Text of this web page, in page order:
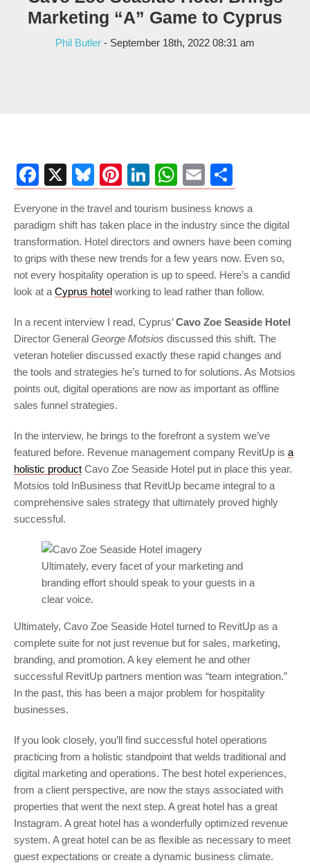
Marketing “A” Game to Cyprus
Phil Butler - September 18th, 2022 08:31 am
Facebook
X Bluesky
Pinterest
LinkedIn
WhatsApp
Email
Everyone in the travel and tourism business knows a
paradigm shift has taken place in the industry since the digital
transformation. Hotel directors and owners have been coming
to grips with these new trends for a few years now. Even so,
not every hospitality operation is up to speed. Here’s a candid
look at a Cyprus hotel working to lead rather than follow.
In a recent interview I read, Cyprus’Cavo Zoe Seaside Hotel
Director General George Motsios discussed this shift. The
veteran hotelier discussed exactly these rapid changes and
the tools and strategies he’s turned to for solutions. As Motsios
points out, digital operations are now as important as offline
sales funnel strategies.
In the interview, he brings to the forefront a system we’ve
featured before. Revenue management company RevitUp is a
holistic product Cavo Zoe Seaside Hotel put in place this year.
Motsios told InBusiness that RevitUp became integral to a
comprehensive sales strategy that ultimately proved highly
successful.
Ultimately, every facet of your marketing and
branding effort should speak to your guests in a
clear voice.
Ultimately, Cavo Zoe Seaside Hotel turned to RevitUp as a
complete suite for not just revenue but for sales, marketing,
branding, and promotion. A key element he and other
successful RevitUp partners mention was “team integration.”
In the past, this has been a major problem for hospitality
businesses.
If you look closely, you’ll find successful hotel operations
practicing from a holistic standpoint that welds traditional and
digital marketing and operations. The best hotel experiences,
from a client perspective, are now the stays associated with
properties that went the next step. A great hotel has a great
Instagram. A great hotel has a wonderfully optimized revenue
system. A great hotel can be as flexible as necessary to meet
guest expectations or create a dynamic business climate.